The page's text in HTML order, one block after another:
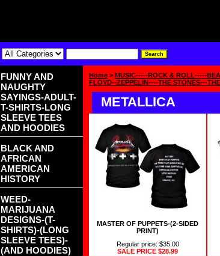
Home > MUSIC-----ROCK & ROLL-----
FLOYD--ZEPPELIN----THE STONES---
METALLICA
MASTER OF PUPPETS-(2-SIDED
PRINT)
Regular price: $35.00
SALE PRICE $28.99
FUNNY AND
NAUGHTY
SAYINGS-ADULT-
T-SHIRTS-LONG
SLEEVE TEES
AND HOODIES
BLACK AND
AFRICAN
AMERICAN
HISTORY
WEED-
MARIJUANA
DESIGNS-(T-
SHIRTS)-(LONG
SLEEVE TEES)-
(AND HOODIES)